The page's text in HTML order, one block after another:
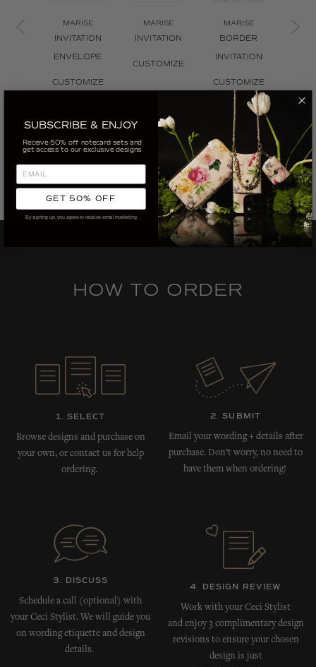
MARISE
INVITATION
ENVELOPE
CUSTOMIZE
MARISE
INVITATION
CUSTOMIZE
MARISE
BORDER
INVITATION
CUSTOMIZE
HOW TO ORDER
1. SELECT
Browse designs and purchase on
your own, or contact us for help
ordering.
2. SUBMIT
Email your wording + details after
purchase. Don’t worry, no need to
have them when ordering!
3. DISCUSS
Schedule a call (optional) with
your Ceci Stylist. We will guide you
on wording etiquette and design
details.
4. DESIGN REVIEW
Work with your Ceci Stylist
and enjoy 3 complimentary design
revisions to ensure your chosen
design is just
SUBSCRIBE & ENJOY
Receive 50% off notecard sets and
get access to our exclusive designs
GET 50% OFF
By signing up, you agree to receive email marketing